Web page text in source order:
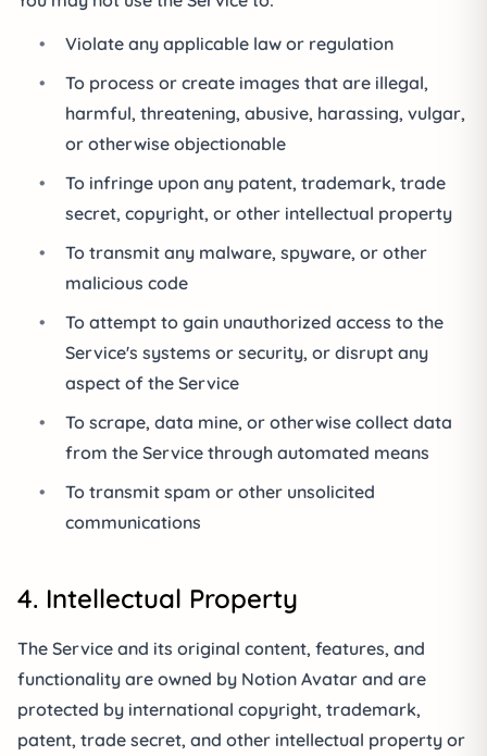
•
Violate any applicable law or regulation
•
To process or create images that are illegal,
harmful, threatening, abusive, harassing, vulgar,
or otherwise objectionable
•
To infringe upon any patent, trademark, trade
secret, copyright, or other intellectual property
•
To transmit any malware, spyware, or other
malicious code
•
To attempt to gain unauthorized access to the
Service's systems or security, or disrupt any
aspect of the Service
•
To scrape, data mine, or otherwise collect data
from the Service through automated means
•
To transmit spam or other unsolicited
communications
4. Intellectual Property
The Service and its original content, features, and
functionality are owned by Notion Avatar and are
protected by international copyright, trademark,
patent, trade secret, and other intellectual property or